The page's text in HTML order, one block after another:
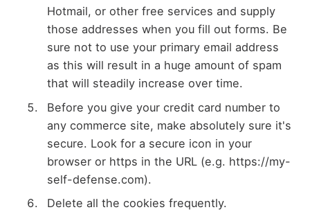
Hotmail, or other free services and supply
those addresses when you fill out forms. Be
sure not to use your primary email address
as this will result in a huge amount of spam
that will steadily increase over time.
Before you give your credit card number to
any commerce site, make absolutely sure it's
secure. Look for a secure icon in your
browser or https in the URL (e.g. https://my-
self-defense.com).
Delete all the cookies frequently.